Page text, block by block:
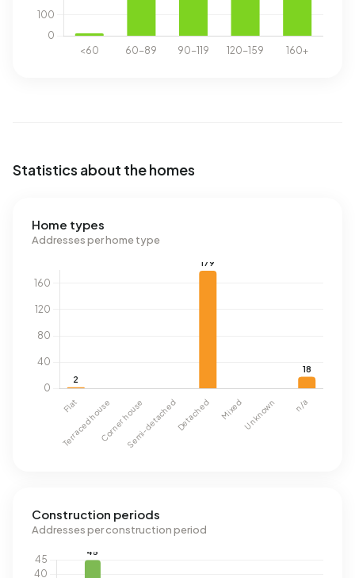
Statistics about the homes
Home types
Addresses per home type
Construction periods
Addresses per construction period